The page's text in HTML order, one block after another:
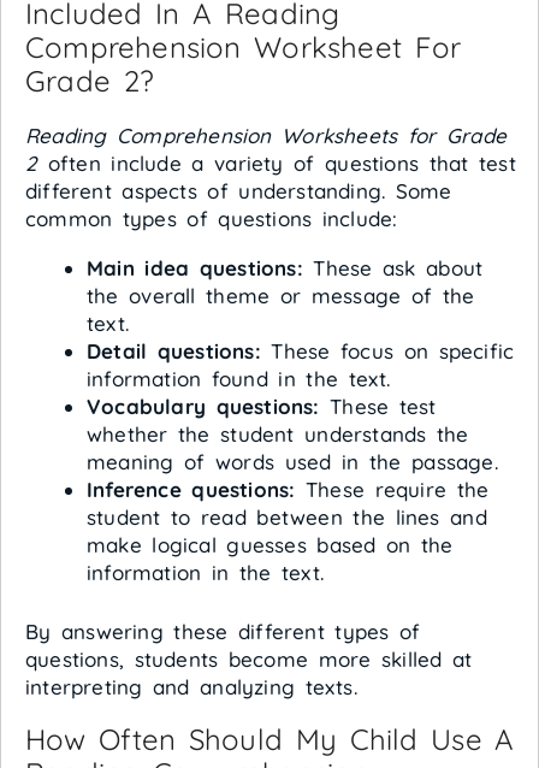
Included In A Reading
Comprehension Worksheet For
Grade 2?
Reading Comprehension Worksheets for Grade
2often include a variety of questions that test
different aspects of understanding. Some
common types of questions include:
Main idea questions: These ask about
the overall theme or message of the
text.
Detail questions: These focus on specific
information found in the text.
Vocabulary questions: These test
whether the student understands the
meaning of words used in the passage.
Inference questions: These require the
student to read between the lines and
make logical guesses based on the
information in the text.
By answering these different types of
questions, students become more skilled at
interpreting and analyzing texts.
How Often Should My Child Use A